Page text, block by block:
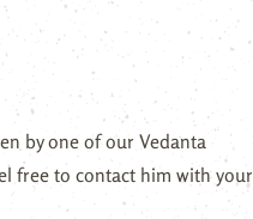
by one of our Vedanta
free to contact him with your